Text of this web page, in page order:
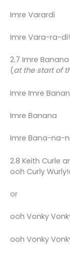
Imre Varardi
Imre Vara-ra-di!
2.7 Imre Banana
(at the start of
Imre Imre
Imre Banana
Imre Bana-na-
2.8 Keith Curle
ooh Curly
or
ooh Vonky
ooh Vonky